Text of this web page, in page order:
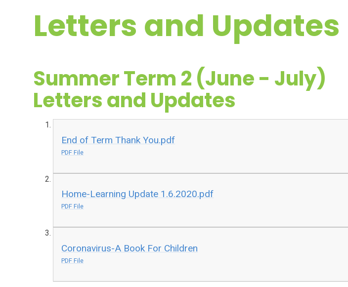
Letters and Updates
Summer Term 2 (June - July)
Letters and Updates
End of Term Thank You.pdf
PDF File
Home-Learning Update 1.6.2020.pdf
PDF File
Coronavirus-A Book For Children
PDF File